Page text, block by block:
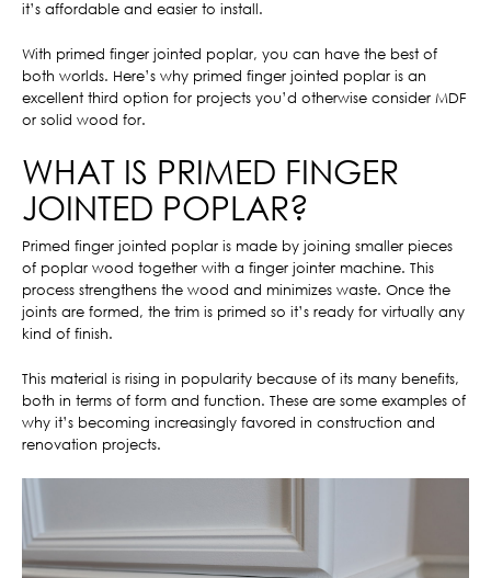
it’s affordable and easier to install.
With primed finger jointed poplar, you can have the best of
both worlds. Here’s why primed finger jointed poplar is an
excellent third option for projects you’d otherwise consider MDF
or solid wood for.
WHAT IS PRIMED FINGER
JOINTED POPLAR?
Primed finger jointed poplar is made by joining smaller pieces
of poplar wood together with a finger jointer machine. This
process strengthens the wood and minimizes waste. Once the
joints are formed, the trim is primed so it’s ready for virtually any
kind of finish.
This material is rising in popularity because of its many benefits,
both in terms of form and function. These are some examples of
why it’s becoming increasingly favored in construction and
renovation projects.